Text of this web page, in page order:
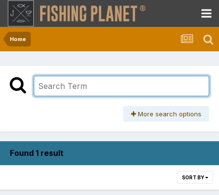
Home
More search options
Found 1 result
SORT BY